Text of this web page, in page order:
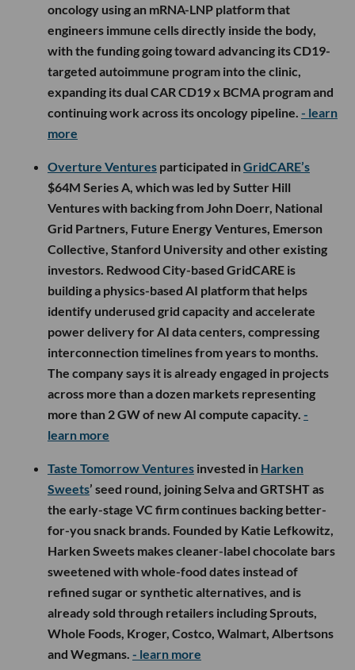
oncology using an mRNA-LNP platform that
engineers immune cells directly inside the body,
with the funding going toward advancing its CD19-
targeted autoimmune program into the clinic,
expanding its dual CAR CD19 x BCMA program and
continuing work across its oncology pipeline. - learn
more
Overture Ventures participated inGridCARE’s
$64M Series A, which was led by Sutter Hill
Ventures with backing from John Doerr, National
Grid Partners, Future Energy Ventures, Emerson
Collective, Stanford University and other existing
investors. Redwood City-based GridCARE is
building a physics-based AI platform that helps
identify underused grid capacity and accelerate
power delivery for AI data centers, compressing
interconnection timelines from years to months.
The company says it is already engaged in projects
across more than a dozen markets representing
more than 2 GW of new AI compute capacity. -
learn more
Taste Tomorrow Ventures invested in Harken
Sweets’ seed round, joining Selva and GRTSHT as
the early-stage VC firm continues backing better-
for-you snack brands. Founded by Katie Lefkowitz,
Harken Sweets makes cleaner-label chocolate bars
sweetened with whole-food dates instead of
refined sugar or synthetic alternatives, and is
already sold through retailers including Sprouts,
Whole Foods, Kroger, Costco, Walmart, Albertsons
and Wegmans. - learn more